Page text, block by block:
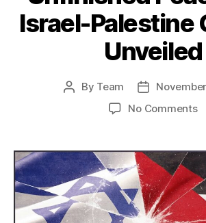
Israel-Palestine
Unveiled
Post
By Team
Post
date
No Commentson